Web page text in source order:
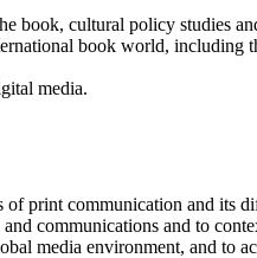
book, cultural policy studies
book world, including
media.
print communication and its
communications and to
media environment, and to